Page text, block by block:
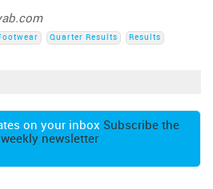
Quarter Results
Results
on your inbox Subscribe the
newsletter